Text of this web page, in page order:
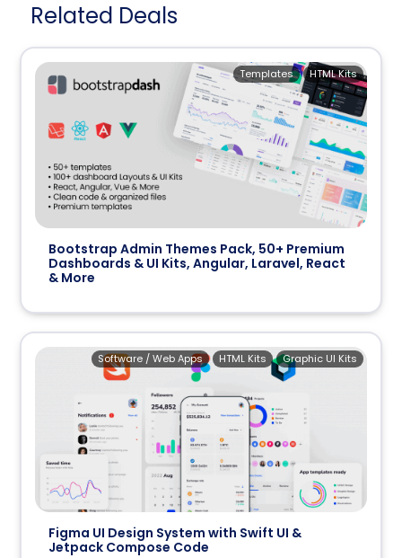
Related Deals
Bootstrap Admin Themes Pack, 50+ Premium
Dashboards & UI Kits, Angular, Laravel, React
& More
HTML Kits
Templates
Figma UI Design System with Swift UI &
Jetpack Compose Code
Graphic UI Kits
HTML Kits
Software / Web Apps